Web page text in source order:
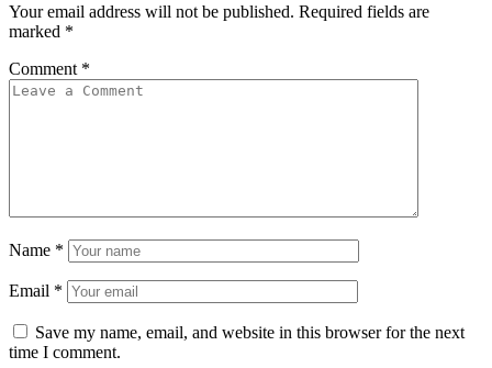
Your email address will not be published. Required fields are
marked *
Comment *
Name *
Email *
Save my name, email, and website in this browser for the next
time I comment.